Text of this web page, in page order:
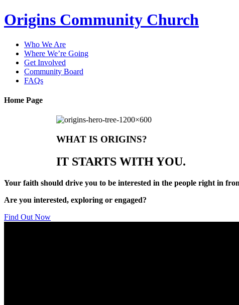
Origins Community Church
Who We Are
Where We’re Going
Get Involved
Community Board
FAQs
Home Page
WHAT IS ORIGINS?
IT STARTS WITH YOU.
Your faith should drive you to be interested in the people right in
Are you interested, exploring or engaged?
Find Out Now